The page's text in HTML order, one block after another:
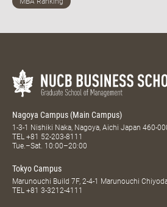
Nagoya Campus (Main Campus)
1-3-1 Nishiki Naka, Nagoya, Aichi Japan 460-
TEL +81 52-203-8111
Tue.–Sat. 10:00–20:00
Tokyo Campus
Marunouchi Build 7F, 2-4-1 Marunouchi
TEL +81 3-3212-4111